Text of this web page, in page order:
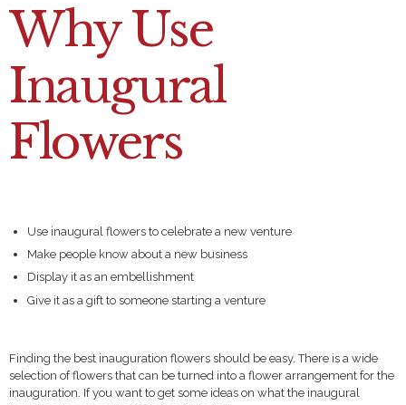
Why Use
Inaugural
Flowers
Use inaugural flowers to celebrate a new venture
Make people know about a new business
Display it as an embellishment
Give it as a gift to someone starting a venture
Finding the best inauguration flowers should be easy. There is a wide
selection of flowers that can be turned into a flower arrangement for the
inauguration. If you want to get some ideas on what the inaugural